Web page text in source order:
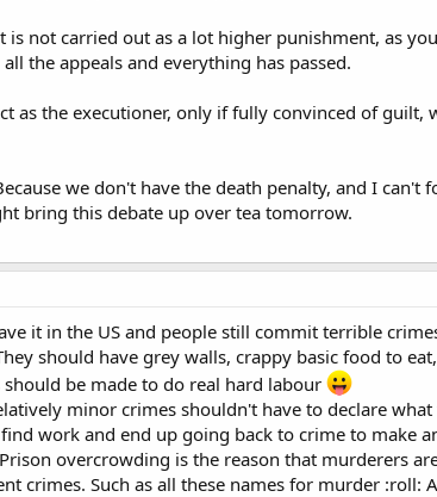
is not carried out as a lot higher punishment, as
the appeals and everything has passed.
as the executioner, only if fully convinced of
we don't have the death penalty, and I can't
bring this debate up over tea tomorrow.
it in the US and people still commit terrible
should have grey walls, crappy basic food to
be made to do real hard labour
minor crimes shouldn't have to declare
work and end up going back to crime to make
overcrowding is the reason that murderers
crimes. Such as all these names for murder